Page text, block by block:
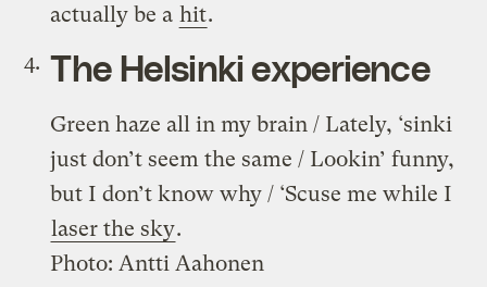
actually be a hit.
The Helsinki experience
Green haze all in my brain / Lately, ‘sinki
just don’t seem the same / Lookin’ funny,
but I don’t know why / ‘Scuse me while I
laser the sky.
Photo: Antti Aahonen